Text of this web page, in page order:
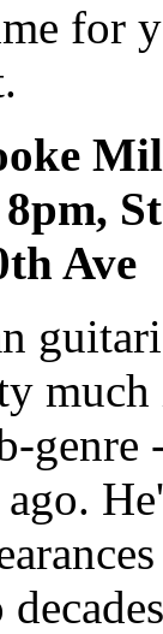
for
Ave
genre